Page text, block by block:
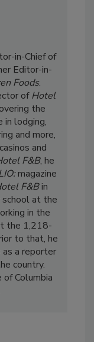
in-Chief of
Editor-in-
Foods.
ofHotel
the
in lodging,
and more,
and
F&B, he
magazine
F&Bin
at the
in the
the 1,218-
to that, he
a reporter
country.
of Columbia